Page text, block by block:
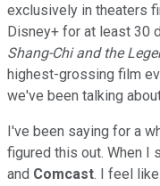
exclusively in theaters
Disney+ for at least 30
Shang-Chi and the
highest-grossing film
we've been talking
I've been saying for a
figured this out. When I
and Comcast. I feel